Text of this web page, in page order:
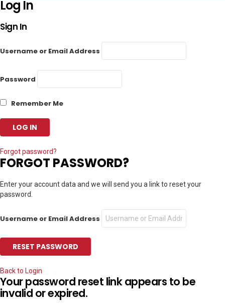
Log In
Sign In
Username or Email Address
Password
Remember Me
Forgot password?
FORGOT PASSWORD?
Enter your account data and we will send you a link to reset your
password.
Username or Email Address
Back to Login
Your password reset link appears to be
invalid or expired.